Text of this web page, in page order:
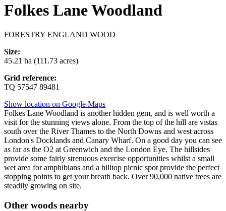
Folkes Lane Woodland
FORESTRY ENGLAND WOOD
Size:
45.21 ha (111.73 acres)
Grid reference:
TQ 57547 89481
Show location on Google Maps
Folkes Lane Woodland is another hidden gem, and is well worth a
visit for the stunning views alone. From the top of the hill are vistas
south over the River Thames to the North Downs and west across
London's Docklands and Canary Wharf. On a good day you can see
as far as the O2 at Greenwich and the London Eye. The hillsides
provide some fairly strenuous exercise opportunities whilst a small
wet area for amphibians and a hilltop picnic spot provide the perfect
stopping points to get your breath back. Over 90,000 native trees are
steadily growing on site.
Other woods nearby